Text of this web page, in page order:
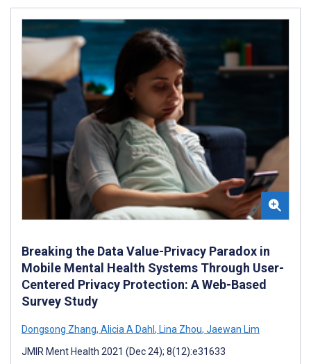
Breaking the Data Value-Privacy Paradox in
Mobile Mental Health Systems Through User-
Centered Privacy Protection: A Web-Based
Survey Study
Dongsong Zhang, Alicia A Dahl , Lina Zhou, Jaewan Lim
JMIR Ment Health 2021 (Dec 24); 8(12):e31633